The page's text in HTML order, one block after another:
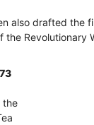
also drafted the
the Revolutionary
the